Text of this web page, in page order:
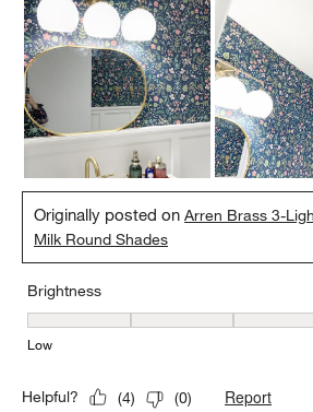
Originally posted onArren Brass 3-
Milk Round Shades
Brightness
Brightness, 5 out of 5, where 1 equals
Low
Helpful? (4) (0) Report